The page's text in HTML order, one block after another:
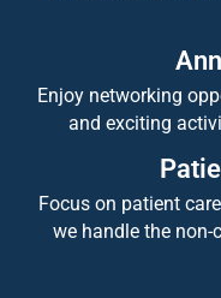
Enjoy networking
and exciting
Focus on patient
we handle the